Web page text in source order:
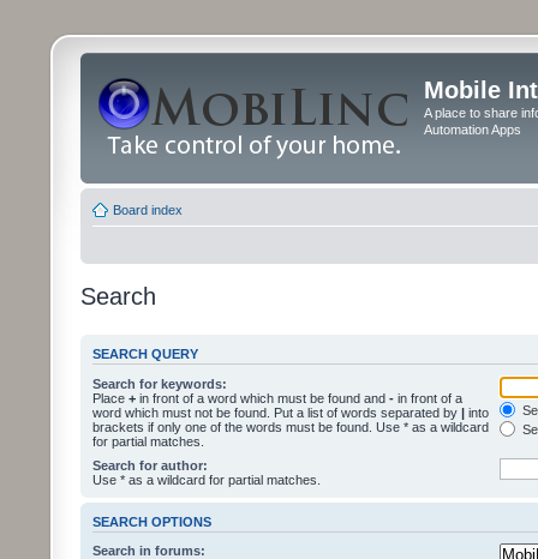
Mobile
A place to share
Automation Apps
Board index
Search
SEARCH QUERY
Search for keywords:
Place + in front of a word which must be found and - in front of a
word which must not be found. Put a list of words separated by | into
brackets if only one of the words must be found. Use * as a wildcard
for partial matches.
Search for author:
Use * as a wildcard for partial matches.
SEARCH OPTIONS
Search in forums: